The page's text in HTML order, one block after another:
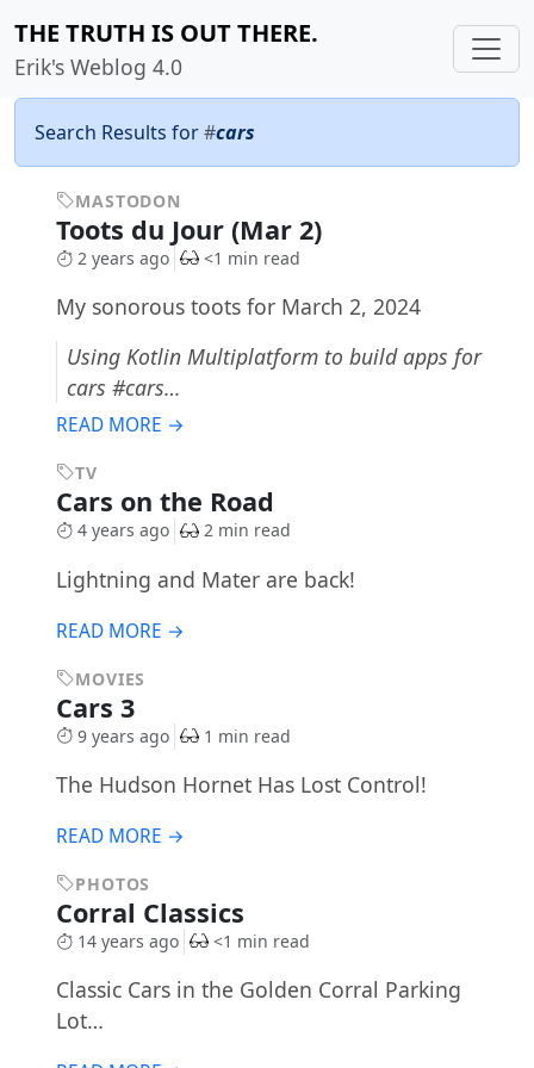
THE TRUTH IS OUT THERE.
Erik's Weblog 4.0
Search Results for#cars
MASTODON
Toots du Jour (Mar 2)
2 years ago <1 min read
My sonorous toots for March 2, 2024
Using Kotlin Multiplatform to build apps for
cars #cars…
READ MORE →
TV
Cars on the Road
4 years ago 2 min read
Lightning and Mater are back!
READ MORE →
MOVIES
Cars 3
9 years ago 1 min read
The Hudson Hornet Has Lost Control!
READ MORE →
PHOTOS
Corral Classics
14 years ago <1 min read
Classic Cars in the Golden Corral Parking
Lot…